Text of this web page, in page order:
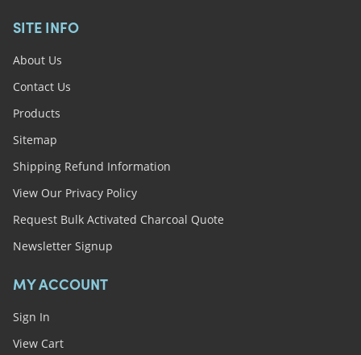
SITE INFO
About Us
Contact Us
Products
Sitemap
Shipping Refund Information
View Our Privacy Policy
Request Bulk Activated Charcoal Quote
Newsletter Signup
MY ACCOUNT
Sign In
View Cart